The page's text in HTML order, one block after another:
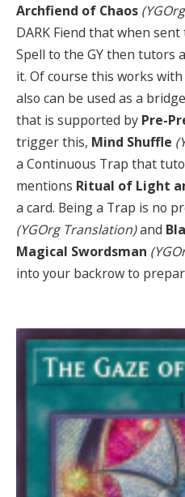
Archfiend of Chaos
DARK Fiend that when
Spell to the GY then tutors
it. Of course this works
also can be used as a
that is supported by Pre-
trigger this, Mind Shuffle
a Continuous Trap that
mentions Ritual of Light
a card. Being a Trap is no
(YGOrg Translation)and
Magical Swordsman
into your backrow to